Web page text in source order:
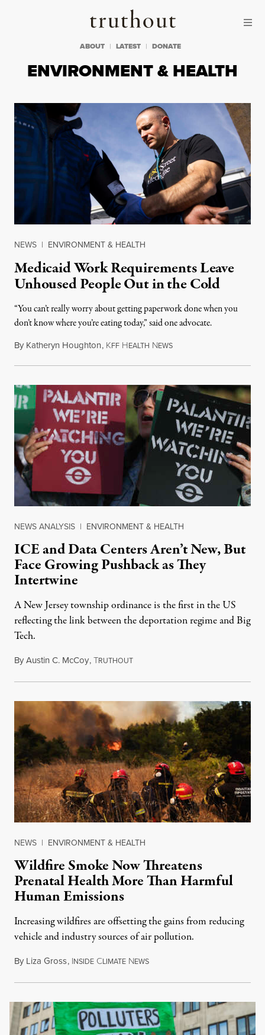
Truthout
ABOUT LATEST DONATE
ENVIRONMENT & HEALTH
NEWS | ENVIRONMENT & HEALTH
Medicaid Work Requirements Leave
Unhoused People Out in the Cold
“You can’t really worry about getting paperwork done when you
don’t know where you’re eating today,” said one advocate.
By Katheryn Houghton, KFF HEALTH NEWS
NEWS ANALYSIS | ENVIRONMENT & HEALTH
ICE and Data Centers Aren’t New, But
Face Growing Pushback as They
Intertwine
A New Jersey township ordinance is the first in the US
reflecting the link between the deportation regime and Big
Tech.
ByAustin C. McCoy,TRUTHOUT
NEWS | ENVIRONMENT & HEALTH
Wildfire Smoke Now Threatens
Prenatal Health More Than Harmful
Human Emissions
Increasing wildfires are offsetting the gains from reducing
vehicle and industry sources of air pollution.
By Liza Gross, INSIDE CLIMATE NEWS